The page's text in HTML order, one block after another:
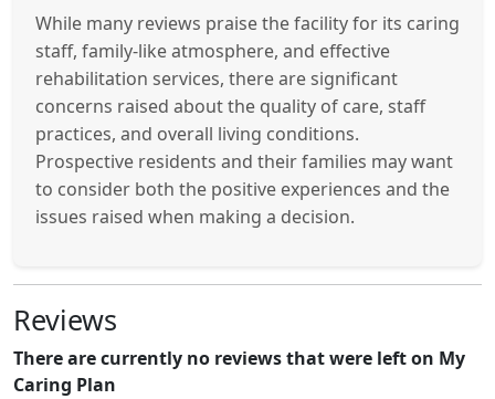
While many reviews praise the facility for its caring
staff, family-like atmosphere, and effective
rehabilitation services, there are significant
concerns raised about the quality of care, staff
practices, and overall living conditions.
Prospective residents and their families may want
to consider both the positive experiences and the
issues raised when making a decision.
Reviews
There are currently no reviews that were left on My
Caring Plan